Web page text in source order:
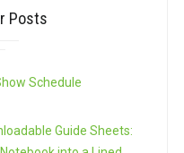
Posts
Schedule
Guide Sheets: